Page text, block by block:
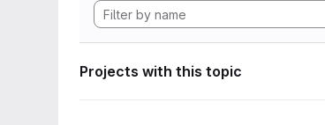
Projects with this topic